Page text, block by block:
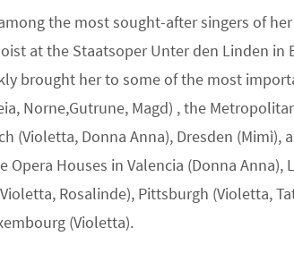
the most sought-after singers of
at the Staatsoper Unter den Linden in
brought her to some of the most
Norne,Gutrune, Magd) , the
(Violetta, Donna Anna), Dresden (Mimì),
Opera Houses in Valencia (Donna Anna),
Rosalinde), Pittsburgh (Violetta,
(Violetta).